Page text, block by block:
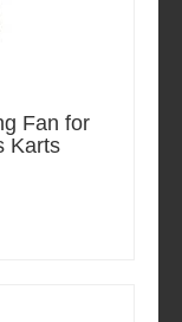
Fan for
Karts